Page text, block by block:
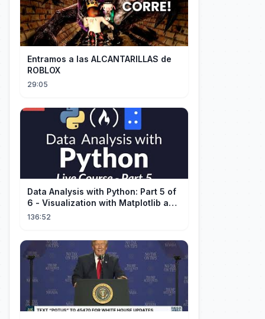
Entramos a las ALCANTARILLAS de
ROBLOX
29:05
Data Analysis with Python: Part 5 of
6 - Visualization with Matplotlib and
Seaborn (Live Course)
136:52